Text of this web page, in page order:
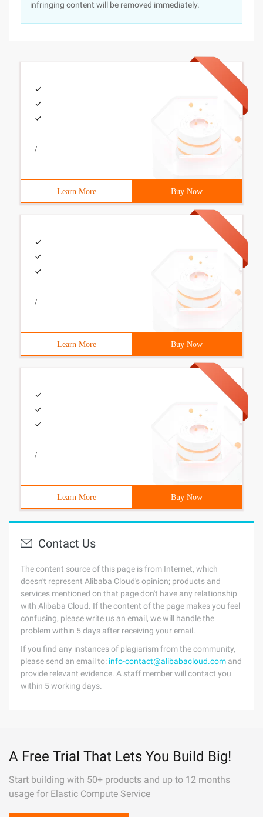
infringing content will be removed immediately.
/
Learn More Buy Now
/
Learn More Buy Now
/
Learn More Buy Now
Contact Us
The content source of this page is from Internet, which
doesn't represent Alibaba Cloud's opinion; products and
services mentioned on that page don't have any relationship
with Alibaba Cloud. If the content of the page makes you feel
confusing, please write us an email, we will handle the
problem within 5 days after receiving your email.
If you find any instances of plagiarism from the community,
please send an email to: info-contact@alibabacloud.com and
provide relevant evidence. A staff member will contact you
within 5 working days.
A Free Trial That Lets You Build Big!
Start building with 50+ products and up to 12 months
usage for Elastic Compute Service